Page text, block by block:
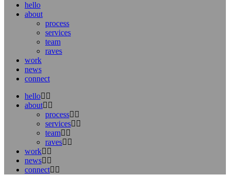
hello
about
process
services
team
raves
work
news
connect
hello
about
process
services
team
raves
work
news
connect